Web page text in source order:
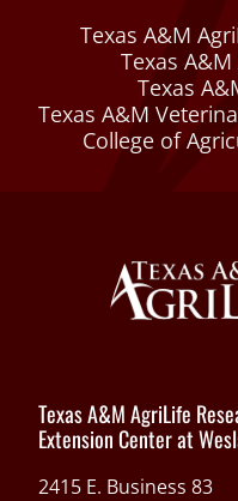
Texas A&M
Texas
Texas
Texas A&M
College of
Texas A&M AgriLife
Extension Center at
2415 E. Business 83